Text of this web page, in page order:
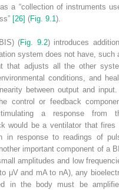
a “collection of instruments
[26] (Fig. 9.1 ).
(Fig. 9.2) introduces
system does not have, such
that adjusts all the other
conditions, and
between output and
control or feedback
a response from
would be a ventilator that fires
in response to readings of
important component of a
amplitudes and low
μV and mA to nA), any
in the body must be